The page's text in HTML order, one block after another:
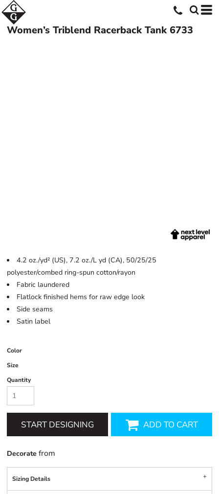
Women’s Triblend Racerback Tank 6733
4.2 oz./yd² (US), 7.2 oz./L yd (CA), 50/25/25
polyester/combed ring-spun cotton/rayon
Fabric laundered
Flatlock finished hems for raw edge look
Side seams
Satin label
Color
Size
Quantity
START DESIGNING ADD TO CART
Decorate from
Sizing Details